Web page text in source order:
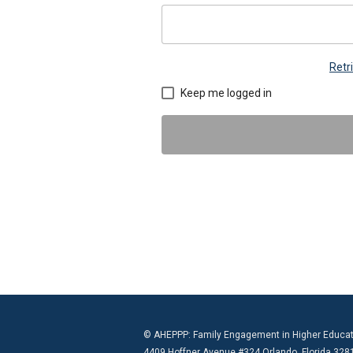
Keep me logged in
© AHEPPP: Family Engagement in Higher